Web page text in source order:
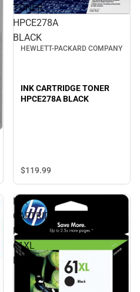
TONER
HPCE278A
BLACK
HEWLETT-PACKARD COMPANY
INK CARTRIDGE TONER
HPCE278A BLACK
$119.99
INK
CARTRIDGE
HP
61XL
BLACK